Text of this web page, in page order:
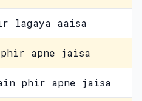
lagaya aaisa
phir apne jaisa
phir apne jaisa